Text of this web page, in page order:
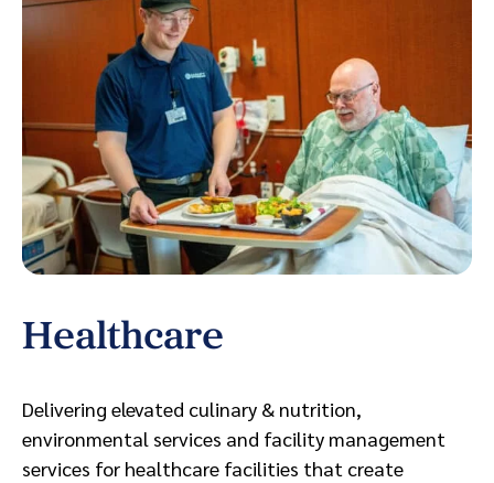
Healthcare
Delivering elevated culinary & nutrition,
environmental services and facility management
services for healthcare facilities that create